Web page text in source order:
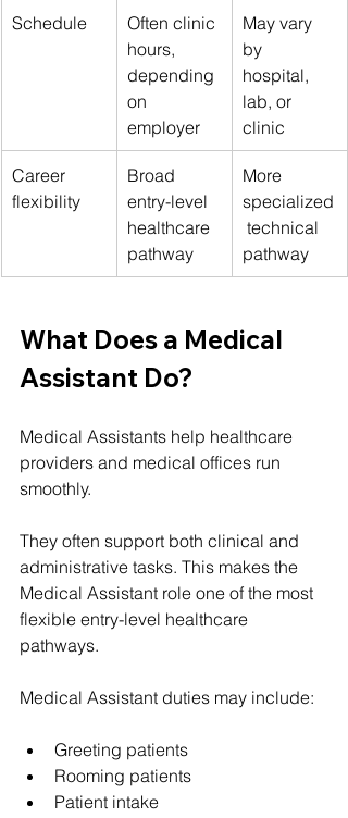
Schedule
Often clinic
hours,
depending
on
employer
May vary
by
hospital,
lab, or
clinic
Career
flexibility
Broad
entry-level
healthcare
pathway
More
specialized
technical
pathway
What Does a Medical
Assistant Do?
Medical Assistants help healthcare
providers and medical offices run
smoothly.
They often support both clinical and
administrative tasks. This makes the
Medical Assistant role one of the most
flexible entry-level healthcare
pathways.
Medical Assistant duties may include:
Greeting patients
Rooming patients
Patient intake